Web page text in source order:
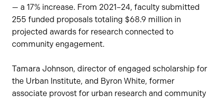
— a 17% increase. From 2021–24, faculty submitted
255 funded proposals totaling $68.9 million in
projected awards for research connected to
community engagement.
Tamara Johnson, director of engaged scholarship for
the Urban Institute, and Byron White, former
associate provost for urban research and community